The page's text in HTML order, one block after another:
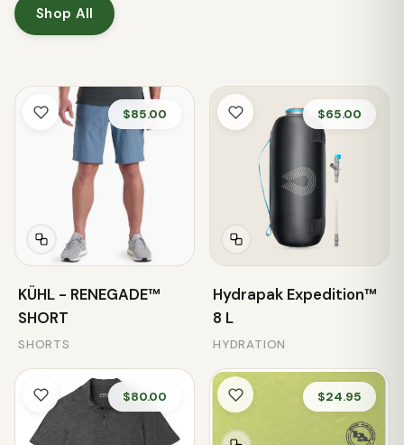
Shop All
$85.00
KÜHL - RENEGADE™
SHORT
SHORTS
$65.00
Hydrapak Expedition™
8 L
HYDRATION
$80.00 $24.95